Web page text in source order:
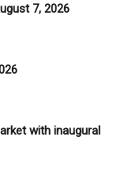
7, 2026
with inaugural